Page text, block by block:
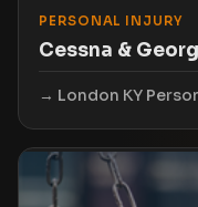
PERSONAL INJURY
Cessna &
London KY